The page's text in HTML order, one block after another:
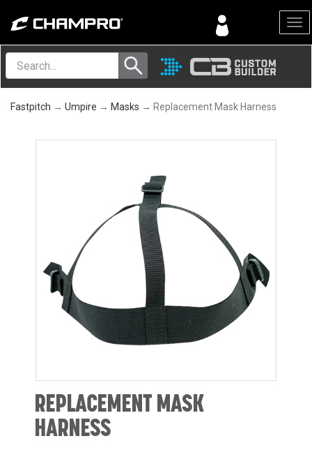
Menu
Fastpitch → Umpire → Masks → Replacement Mask Harness
REPLACEMENT MASK
HARNESS